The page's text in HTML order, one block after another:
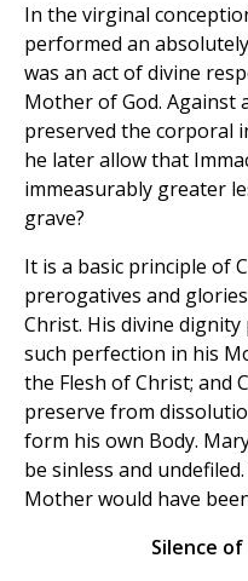
In the virginal
performed an
was an act of divine
Mother of God. Against
preserved the corporal
he later allow that
immeasurably greater
grave?
It is a basic principle of
prerogatives and
Christ. His divine
such perfection in his
the Flesh of Christ; and
preserve from
form his own Body.
be sinless and
Mother would have
Silence